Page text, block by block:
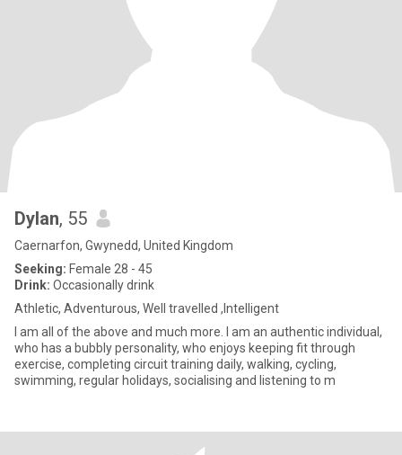
Dylan, 55
Caernarfon, Gwynedd, United Kingdom
Seeking: Female 28 - 45
Drink: Occasionally drink
Athletic, Adventurous, Well travelled ,Intelligent
I am all of the above and much more. I am an authentic individual,
who has a bubbly personality, who enjoys keeping fit through
exercise, completing circuit training daily, walking, cycling,
swimming, regular holidays, socialising and listening to m